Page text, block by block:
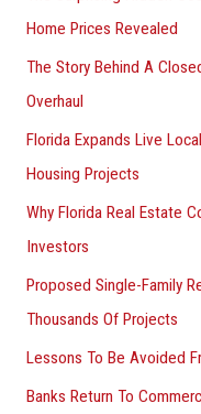
Home Prices Revealed
The Story Behind A
Overhaul
Florida Expands Live
Housing Projects
Why Florida Real Estate
Investors
Proposed Single-Family
Thousands Of Projects
Lessons To Be Avoided
Banks Return To